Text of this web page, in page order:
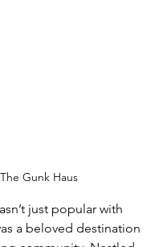
The Gunk Haus
just popular with
a beloved destination